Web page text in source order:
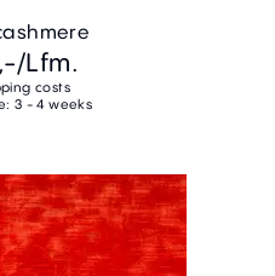
/Lfm.
costs
3 - 4 weeks